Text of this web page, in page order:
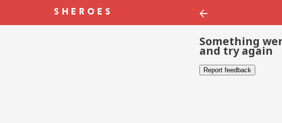
Something
and try again
Report feedback